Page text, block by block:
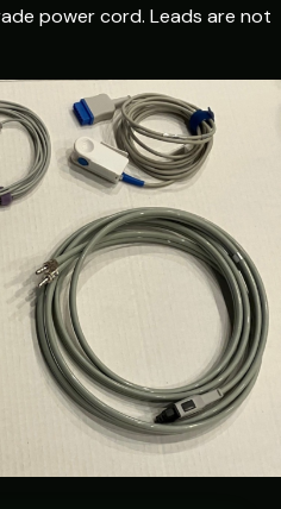
power cord. Leads are not